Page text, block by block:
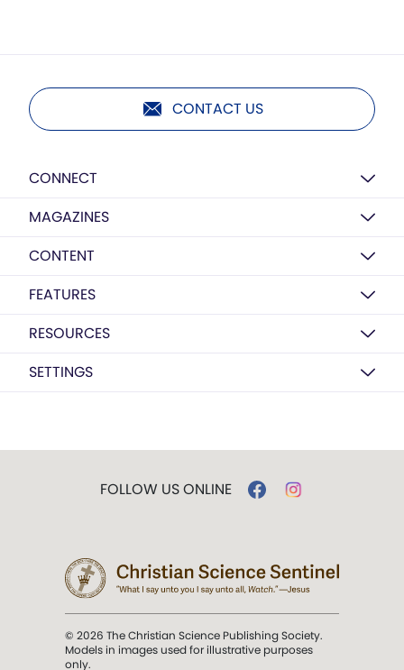
CONTACT US
CONNECT
MAGAZINES
CONTENT
FEATURES
RESOURCES
SETTINGS
FOLLOW US ONLINE
© 2026 The Christian Science Publishing Society.
Models in images used for illustrative purposes
only.